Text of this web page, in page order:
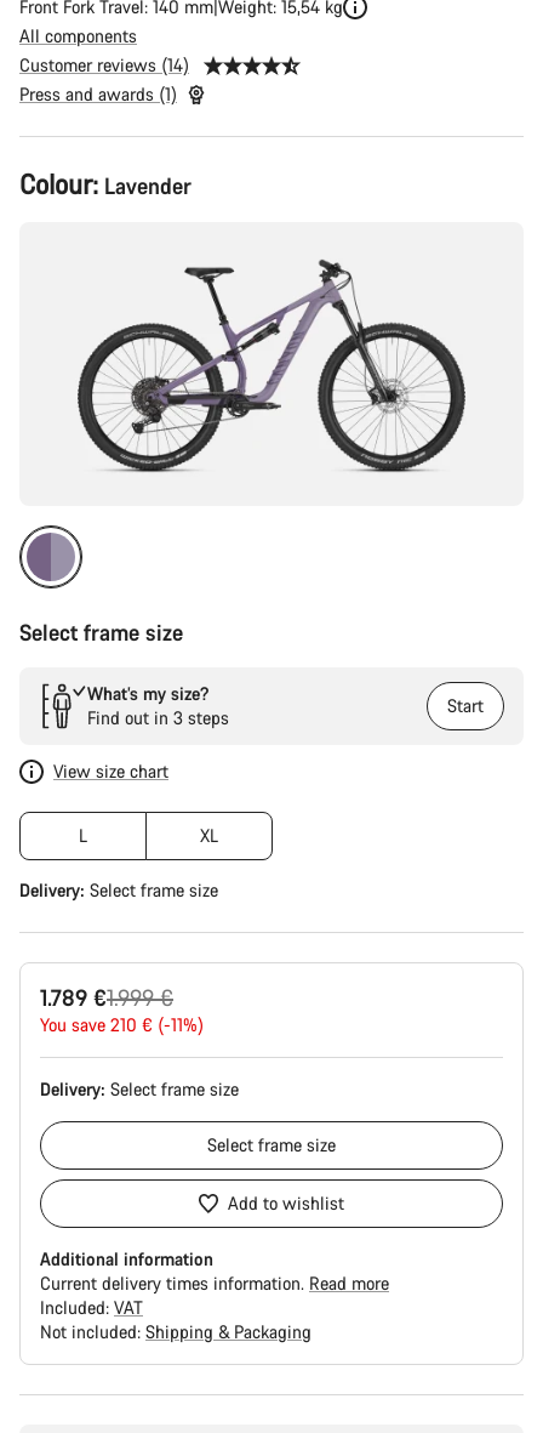
Front Fork Travel: 140 mm Weight: 15,54 kg
All components
Customer reviews (14)
Press and awards (1)
Product
Configuration
Colour: Lavender
Select frame size
What’s my size?
Find out in 3 steps
Start
View size chart
L XL
Delivery: Select frame size
1.789 €
Original
price
1.999 €
You save 210 € (-11%)
Delivery: Select frame size
Select frame size
Add to wishlist
Additional information
Current delivery times information. Read more
Included: VAT
Not included: Shipping & Packaging